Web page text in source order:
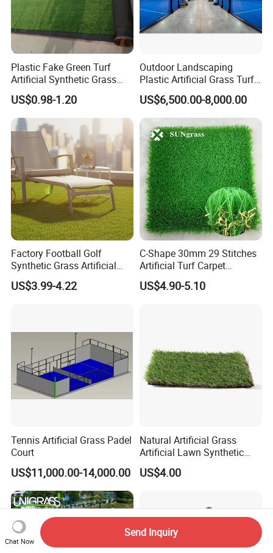
Plastic Fake Green Turf
Artificial Synthetic Grass
Carpet 8mm
US$0.98-1.20
Outdoor Landscaping
Plastic Artificial Grass Turf
Used for Padel Tennis
US$6,500.00-8,000.00
Factory Football Golf
Synthetic Grass Artificial
Plants Home
Decoration/Decor Artificial
US$3.99-4.22
C-Shape 30mm 29 Stitches
Artificial Turf Carpet
Synthetic Grass Recreation
Turf for Home Decoration
US$4.90-5.10
Tennis Artificial Grass Padel
Court
US$11,000.00-14,000.00
Natural Artificial Grass
Artificial Lawn Synthetic
Turf Synthetic Grass for
Landscaping
US$4.00
Chat Now
Send Inquiry